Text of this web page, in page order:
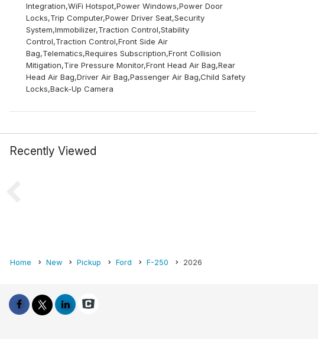
Integration,WiFi Hotspot,Power Windows,Power Door
Locks,Trip Computer,Power Driver Seat,Security
System,Immobilizer,Traction Control,Stability
Control,Traction Control,Front Side Air
Bag,Telematics,Requires Subscription,Front Collision
Mitigation,Tire Pressure Monitor,Front Head Air Bag,Rear
Head Air Bag,Driver Air Bag,Passenger Air Bag,Child Safety
Locks,Back-Up Camera
Recently Viewed
Home New Pickup Ford F-250 2026